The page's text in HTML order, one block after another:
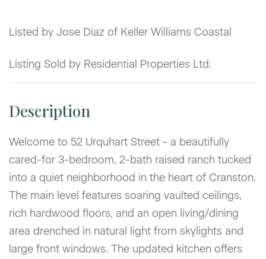
Listed by Jose Diaz of Keller Williams Coastal
Listing Sold by Residential Properties Ltd.
Welcome to 52 Urquhart Street - a beautifully
cared-for 3-bedroom, 2-bath raised ranch tucked
into a quiet neighborhood in the heart of Cranston.
The main level features soaring vaulted ceilings,
rich hardwood floors, and an open living/dining
area drenched in natural light from skylights and
large front windows. The updated kitchen offers